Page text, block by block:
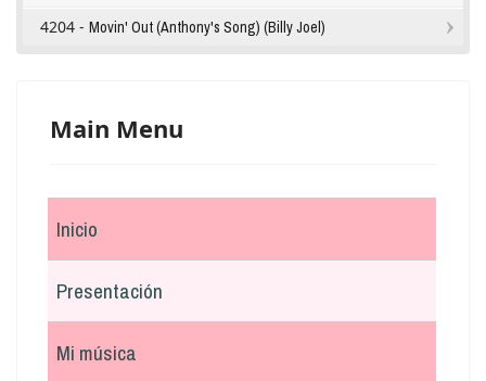
4204 - Movin' Out (Anthony's Song) (Billy Joel)
Main Menu
Inicio
Presentación
Mi música